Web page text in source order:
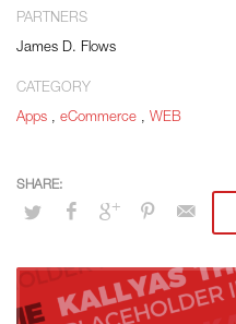
PARTNERS
James D. Flows
CATEGORY
Apps , eCommerce , WEB